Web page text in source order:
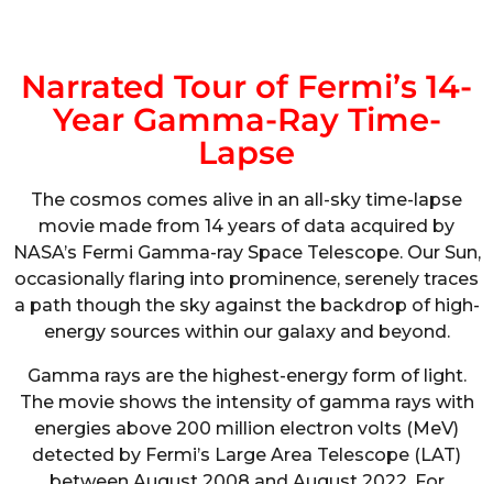
Narrated Tour of Fermi’s 14-
Year Gamma-Ray Time-
Lapse
The cosmos comes alive in an all-sky time-lapse
movie made from 14 years of data acquired by
NASA’s Fermi Gamma-ray Space Telescope. Our Sun,
occasionally flaring into prominence, serenely traces
a path though the sky against the backdrop of high-
energy sources within our galaxy and beyond.
Gamma rays are the highest-energy form of light.
The movie shows the intensity of gamma rays with
energies above 200 million electron volts (MeV)
detected by Fermi’s Large Area Telescope (LAT)